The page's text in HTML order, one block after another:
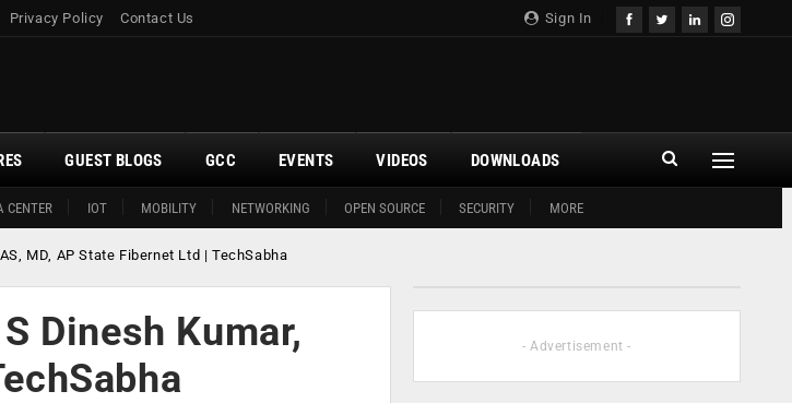
Sign In
Privacy Policy Contact Us
CENTER IOT MOBILITY NETWORKING OPEN SOURCE SECURITY MORE
GUEST BLOGS GCC EVENTS VIDEOS DOWNLOADS
MD, AP State Fibernet Ltd | TechSabha
Dinesh Kumar,
- Advertisement -